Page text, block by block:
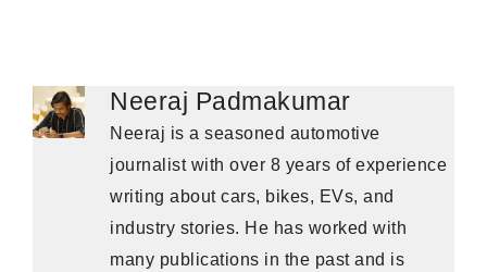
Neeraj Padmakumar
Neeraj is a seasoned automotive
journalist with over 8 years of experience
writing about cars, bikes, EVs, and
industry stories. He has worked with
many publications in the past and is